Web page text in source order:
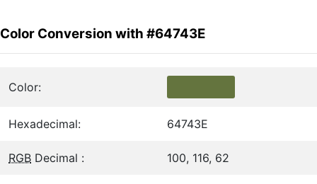
Color Conversion with #64743E
Color:
Hexadecimal: 64743E
RGB Decimal : 100, 116, 62